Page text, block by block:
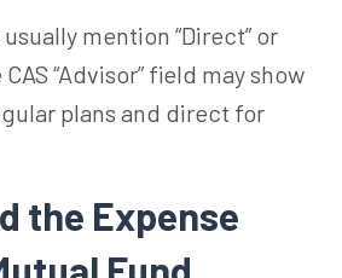
mention “Direct” or
“Advisor” field may show
plans and direct for
the Expense